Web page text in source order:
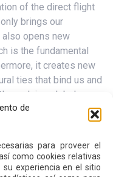
de
para proveer el
como cookies relativas
experiencia en el sitio
of the direct flight
brings our
opens new
is the fundamental
it creates new
ties that bind us and
evolving global
a strategic factor for
Productive Economic
is fundamental to